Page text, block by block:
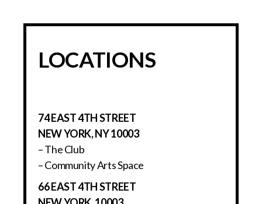
LOCATIONS
74 EAST 4TH STREET
NEW YORK, NY 10003
– The Club
– Community Arts Space
66 EAST 4TH STREET